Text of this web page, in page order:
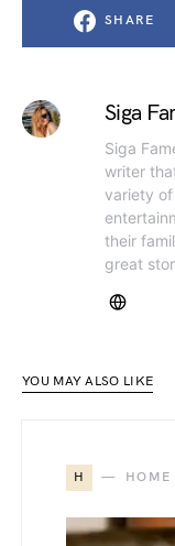
SHARE
Siga
Siga
writer
variety
their
great
YOU MAY ALSO LIKE
H HOME